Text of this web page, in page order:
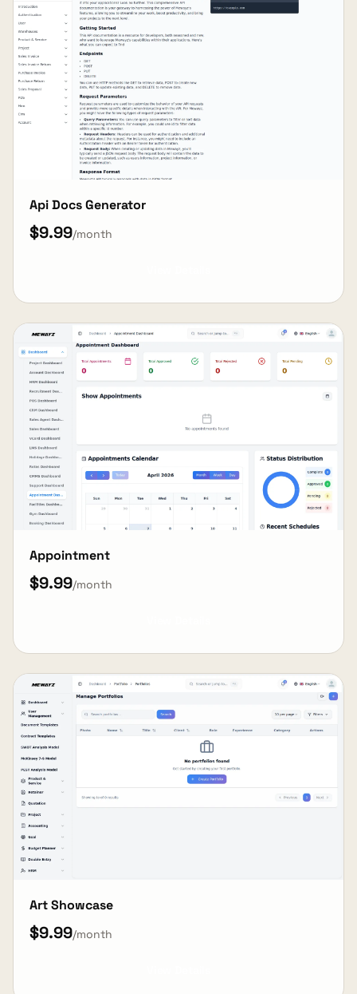
Api Docs Generator
$9.99/month
Appointment
$9.99/month
Art Showcase
$9.99/month